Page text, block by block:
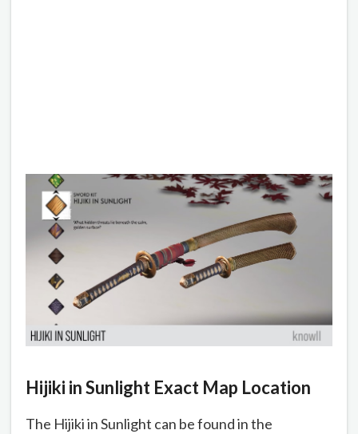
Hijiki in Sunlight Exact Map Location
The Hijiki in Sunlight can be found in the